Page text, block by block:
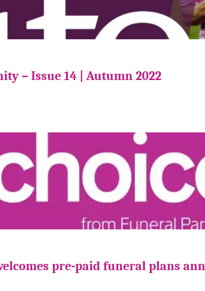
– Issue 14 | Autumn 2022
pre-paid funeral plans